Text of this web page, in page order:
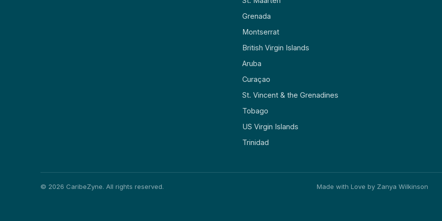
Grenada
Montserrat
British Virgin Islands
Aruba
Curaçao
St. Vincent & the Grenadines
Tobago
US Virgin Islands
Trinidad
© 2026 CaribeZyne. All rights reserved. Made with Love by Zanya Wilkinson